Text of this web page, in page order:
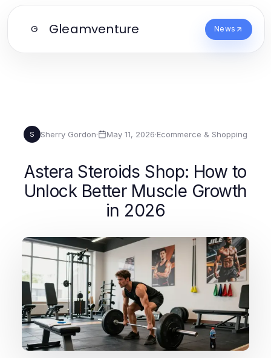
G Gleamventure News
S Sherry Gordon· May 11, 2026·Ecommerce & Shopping
Astera Steroids Shop: How to
Unlock Better Muscle Growth
in 2026